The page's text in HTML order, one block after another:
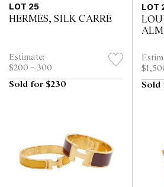
LOT 25
HERMÈS, SILK CARRÉ
Estimate:
$200 - 300
Sold for $230
LOT
Sold